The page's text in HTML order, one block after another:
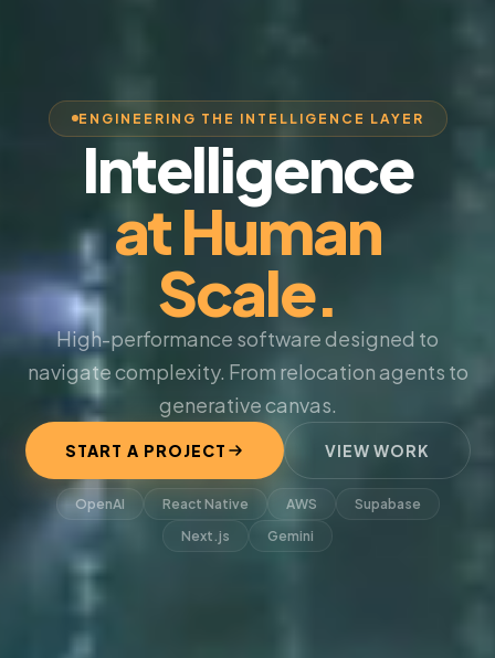
ENGINEERING THE INTELLIGENCE LAYER
Intelligence
at Human
Scale.
High-performance software designed to
navigate complexity. From relocation agents to
generative canvas.
START A PROJECT VIEW WORK
OpenAI React Native AWS
Supabase
Next.js
Gemini